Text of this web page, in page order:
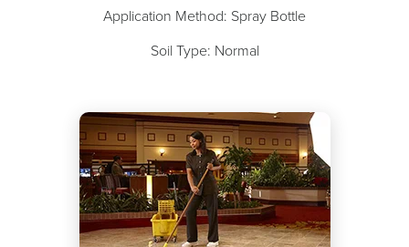
Application Method: Spray Bottle
Soil Type: Normal